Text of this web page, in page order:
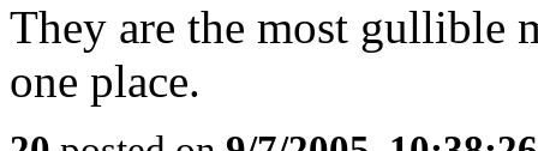
They are the most gullible
one place.